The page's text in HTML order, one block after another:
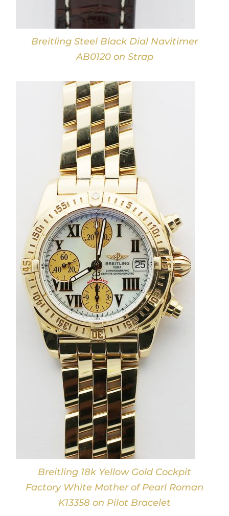
Breitling Steel Black Dial Navitimer
AB0120 on Strap
Breitling 18k Yellow Gold Cockpit
Factory White Mother of Pearl Roman
K13358 on Pilot Bracelet